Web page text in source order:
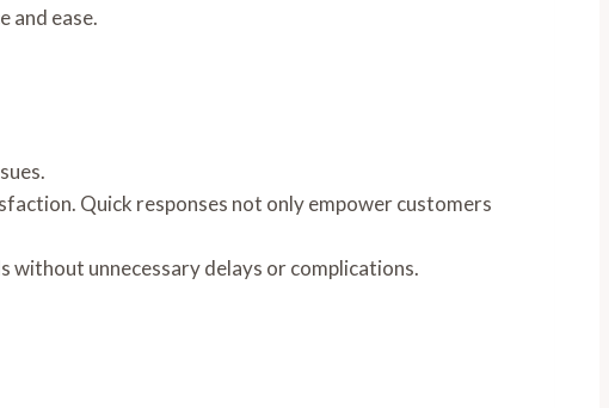
and ease.
Quick responses not only empower customers
without unnecessary delays or complications.